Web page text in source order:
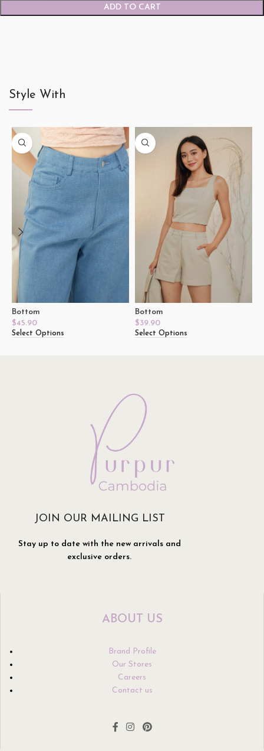
ADD TO CART
Style With
Bottom
$45.90
Select Options
Bottom
$39.90
Select Options
JOIN OUR MAILING LIST
Stay up to date with the new arrivals and
exclusive orders.
ABOUT US
Brand Profile
Our Stores
Careers
Contact us